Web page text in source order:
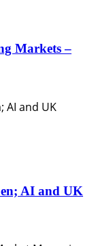
Markets –
AI and UK